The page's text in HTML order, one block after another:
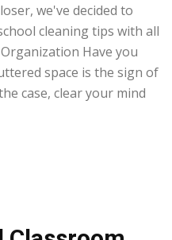
we've decided to
cleaning tips with all
Have you
space is the sign of
case, clear your mind